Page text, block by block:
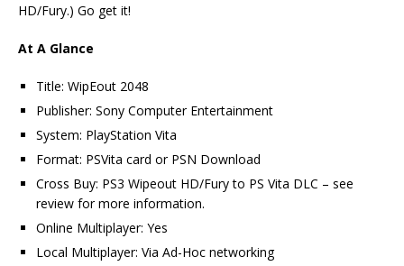
HD/Fury.) Go get it!
At A Glance
Title: WipEout 2048
Publisher: Sony Computer Entertainment
System: PlayStation Vita
Format: PSVita card or PSN Download
Cross Buy: PS3 Wipeout HD/Fury to PS Vita DLC – see
review for more information.
Online Multiplayer: Yes
Local Multiplayer: Via Ad-Hoc networking